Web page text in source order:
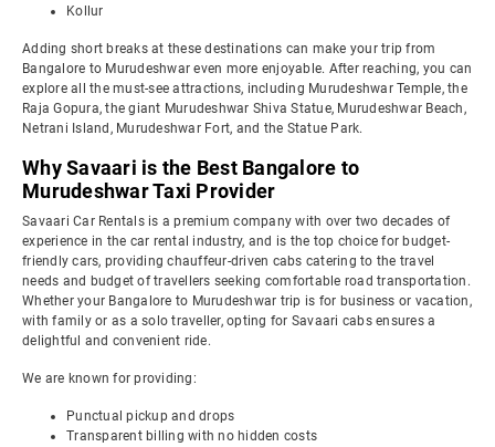
Kollur
Adding short breaks at these destinations can make your trip from
Bangalore to Murudeshwar even more enjoyable. After reaching, you can
explore all the must-see attractions, including Murudeshwar Temple, the
Raja Gopura, the giant Murudeshwar Shiva Statue, Murudeshwar Beach,
Netrani Island, Murudeshwar Fort, and the Statue Park.
Why Savaari is the Best Bangalore to
Murudeshwar Taxi Provider
Savaari Car Rentals is a premium company with over two decades of
experience in the car rental industry, and is the top choice for budget-
friendly cars, providing chauffeur-driven cabs catering to the travel
needs and budget of travellers seeking comfortable road transportation.
Whether your Bangalore to Murudeshwar trip is for business or vacation,
with family or as a solo traveller, opting for Savaari cabs ensures a
delightful and convenient ride.
We are known for providing:
Punctual pickup and drops
Transparent billing with no hidden costs